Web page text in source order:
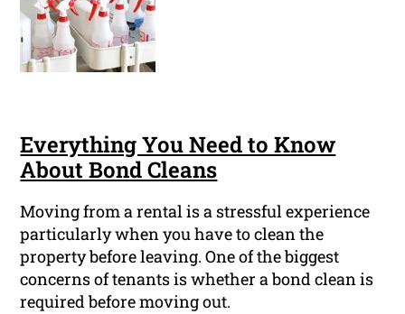
Everything You Need to Know
About Bond Cleans
Moving from a rental is a stressful experience
particularly when you have to clean the
property before leaving. One of the biggest
concerns of tenants is whether a bond clean is
required before moving out.